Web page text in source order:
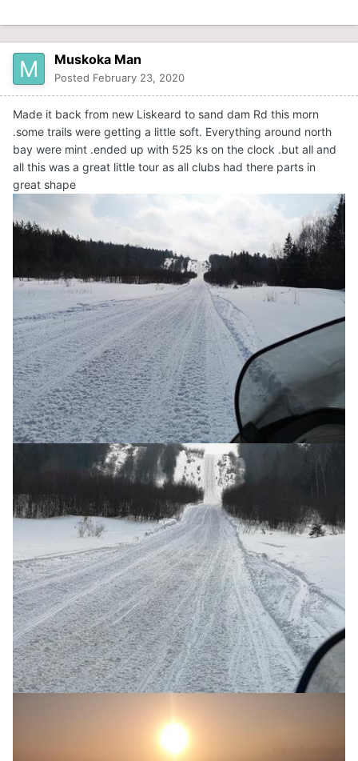
trails were awesome.Good idea to close but not sure
these trails will survive. The south did a great job this year
with the snow they had .Big thankyou to all the
volunteers.
Muskoka Man
Posted February 23, 2020
Made it back from new Liskeard to sand dam Rd this morn
.some trails were getting a little soft. Everything around north
bay were mint .ended up with 525 ks on the clock .but all and
all this was a great little tour as all clubs had there parts in
great shape